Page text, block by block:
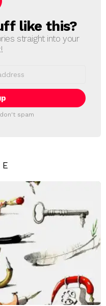
like this?
straight into your
spam